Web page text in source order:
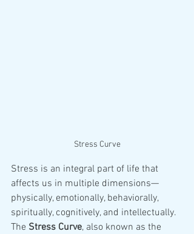
Stress Curve
Stress is an integral part of life that
affects us in multiple dimensions—
physically, emotionally, behaviorally,
spiritually, cognitively, and intellectually.
The Stress Curve, also known as the